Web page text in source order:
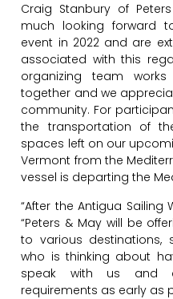
Craig Stanbury of
much looking forward
event in 2022 and are
associated with this
organizing team
together and we
community. For
the transportation of
spaces left on our
Vermont from the
vessel is departing the
“After the Antigua Sailing
“Peters & May will be
to various destinations,
who is thinking about
speak with us and
requirements as early as